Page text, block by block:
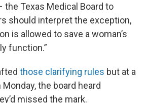
the Texas Medical Board to
should interpret the exception,
is allowed to save a woman’s
function.”
those clarifying rules but at a
the board heard
missed the mark.